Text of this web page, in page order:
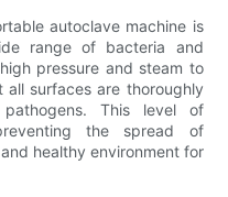
autoclave machine is
range of bacteria and
pressure and steam to
all surfaces are thoroughly
This level of
the spread of
healthy environment for